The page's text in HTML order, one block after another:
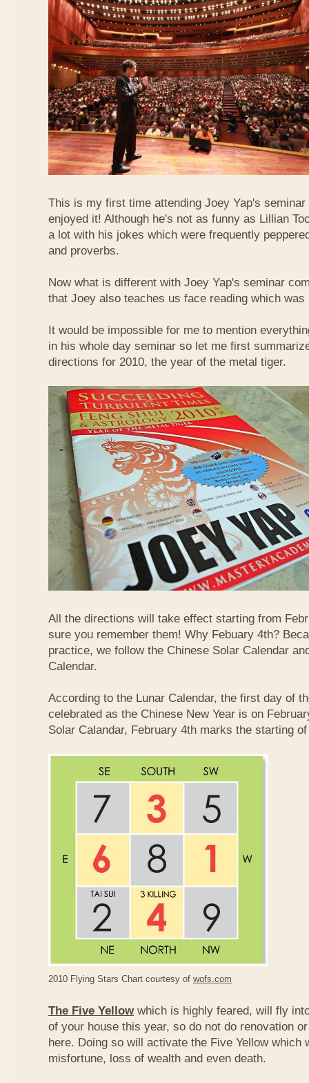
This is my first time attending Joey Yap's
enjoyed it! Although he's not as funny as Lillian
a lot with his jokes which were frequently
and proverbs.
Now what is different with Joey Yap's seminar
that Joey also teaches us face reading which
It would be impossible for me to mention
in his whole day seminar so let me first
directions for 2010, the year of the metal tiger.
All the directions will take effect starting from
sure you remember them! Why Febuary 4th?
practice, we follow the Chinese Solar Calendar
Calendar.
According to the Lunar Calendar, the first day of
celebrated as the Chinese New Year is on
Solar Calandar, February 4th marks the starting
2010 Flying Stars Chart courtesy of wofs.com
The Five Yellow which is highly feared, will fly
of your house this year, so do not do renovation
here. Doing so will activate the Five Yellow which
misfortune, loss of wealth and even death.